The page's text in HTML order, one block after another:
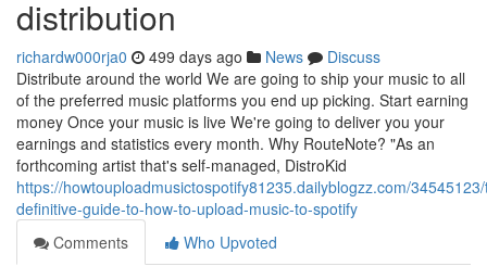
distribution
richardw000rja0 499 days ago News
Discuss
Distribute around the world We are going to ship your music to all
of the preferred music platforms you end up picking. Start earning
money Once your music is live We're going to deliver you your
earnings and statistics every month. Why RouteNote? "As an
forthcoming artist that's self-managed, DistroKid
https://howtouploadmusictospotify81235.dailyblogzz.com/
definitive-guide-to-how-to-upload-music-to-spotify
Comments
Who Upvoted